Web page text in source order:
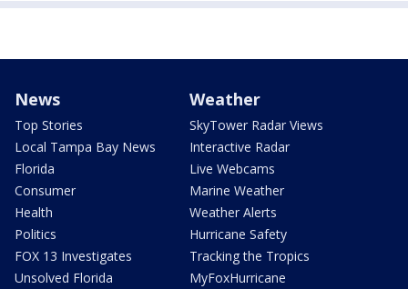
News
Top Stories
Local Tampa Bay News
Florida
Consumer
Health
Politics
FOX 13 Investigates
Unsolved Florida
Weather
SkyTower Radar Views
Interactive Radar
Live Webcams
Marine Weather
Weather Alerts
Hurricane Safety
Tracking the Tropics
MyFoxHurricane